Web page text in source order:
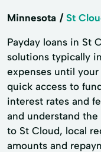
Minnesota St
Payday loans in St
solutions typically
expenses until
quick access to
interest rates and
and understand
to St Cloud, local
amounts and